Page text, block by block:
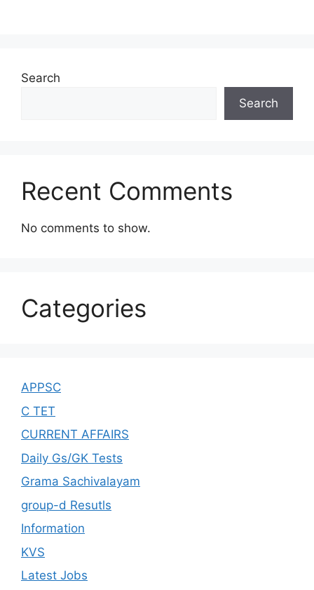
Search
Search
Recent Comments
No comments to show.
Categories
APPSC
C TET
CURRENT AFFAIRS
Daily Gs/GK Tests
Grama Sachivalayam
group-d Resutls
Information
KVS
Latest Jobs